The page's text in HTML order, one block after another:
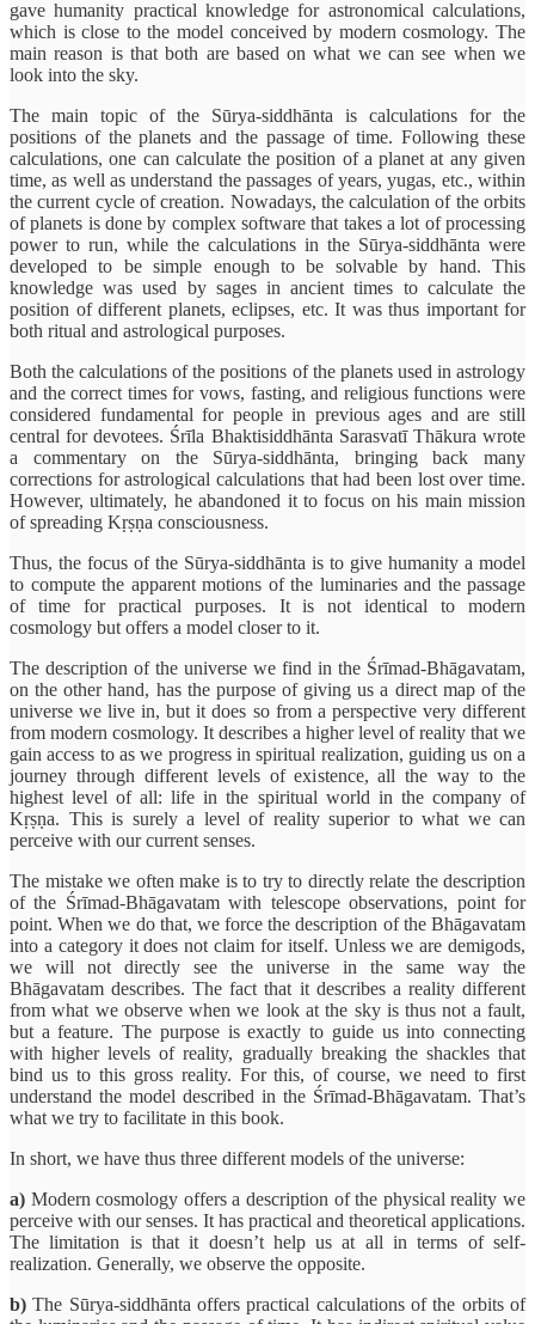
gave humanity practical knowledge for astronomical calculations,
which is close to the model conceived by modern cosmology. The
main reason is that both are based on what we can see when we
look into the sky.
The main topic of the Sūrya-siddhānta is calculations for the
positions of the planets and the passage of time. Following these
calculations, one can calculate the position of a planet at any given
time, as well as understand the passages of years, yugas, etc., within
the current cycle of creation. Nowadays, the calculation of the orbits
of planets is done by complex software that takes a lot of processing
power to run, while the calculations in the Sūrya-siddhānta were
developed to be simple enough to be solvable by hand. This
knowledge was used by sages in ancient times to calculate the
position of different planets, eclipses, etc. It was thus important for
both ritual and astrological purposes.
Both the calculations of the positions of the planets used in astrology
and the correct times for vows, fasting, and religious functions were
considered fundamental for people in previous ages and are still
central for devotees. Śrīla Bhaktisiddhānta Sarasvatī Thākura wrote
a commentary on the Sūrya-siddhānta, bringing back many
corrections for astrological calculations that had been lost over time.
However, ultimately, he abandoned it to focus on his main mission
of spreading Kṛṣṇa consciousness.
Thus, the focus of the Sūrya-siddhānta is to give humanity a model
to compute the apparent motions of the luminaries and the passage
of time for practical purposes. It is not identical to modern
cosmology but offers a model closer to it.
The description of the universe we find in the Śrīmad-Bhāgavatam,
on the other hand, has the purpose of giving us a direct map of the
universe we live in, but it does so from a perspective very different
from modern cosmology. It describes a higher level of reality that we
gain access to as we progress in spiritual realization, guiding us on a
journey through different levels of existence, all the way to the
highest level of all: life in the spiritual world in the company of
Kṛṣṇa. This is surely a level of reality superior to what we can
perceive with our current senses.
The mistake we often make is to try to directly relate the description
of the Śrīmad-Bhāgavatam with telescope observations, point for
point. When we do that, we force the description of the Bhāgavatam
into a category it does not claim for itself. Unless we are demigods,
we will not directly see the universe in the same way the
Bhāgavatam describes. The fact that it describes a reality different
from what we observe when we look at the sky is thus not a fault,
but a feature. The purpose is exactly to guide us into connecting
with higher levels of reality, gradually breaking the shackles that
bind us to this gross reality. For this, of course, we need to first
understand the model described in the Śrīmad-Bhāgavatam. That’s
what we try to facilitate in this book.
In short, we have thus three different models of the universe:
a) Modern cosmology offers a description of the physical reality we
perceive with our senses. It has practical and theoretical applications.
The limitation is that it doesn’t help us at all in terms of self-
realization. Generally, we observe the opposite.
b) The Sūrya-siddhānta offers practical calculations of the orbits of